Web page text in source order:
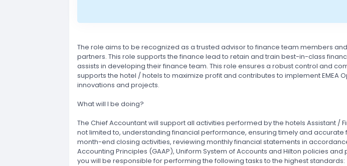
The role aims to be recognized as a trusted advisor to finance team members
partners. This role supports the finance lead to retain and train best-in-class
assists in developing their finance team. This role ensures a robust control and
supports the hotel / hotels to maximize profit and contributes to implement EMEA
innovations and projects.
What will I be doing?
The Chief Accountant will support all activities performed by the hotels Assistant /
not limited to, understanding financial performance, ensuring timely and
month-end closing activities, reviewing monthly financial statements in
Accounting Principles (GAAP), Uniform System of Accounts and Hilton policies
you will be responsible for performing the following tasks to the highest standards: